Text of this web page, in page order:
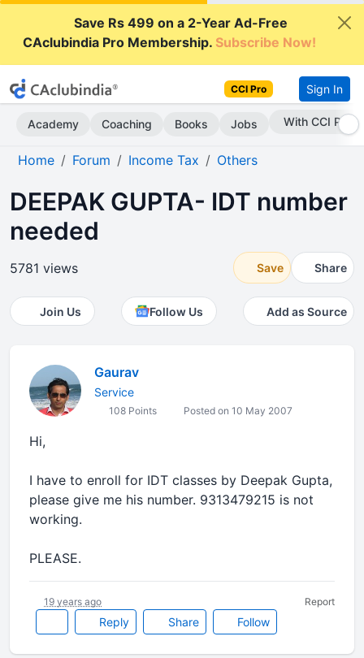
Save Rs 499 on a 2-Year Ad-Free
CAclubindia Pro Membership.Subscribe Now!
CCI Pro Sign In
Academy Coaching Books Jobs Subscribe Now
Home Forum Income Tax Others
DEEPAK GUPTA- IDT number
needed
5781 views Save Share
Join Us Follow Us Add as Source
Gaurav
Service
108 Points Posted on 10 May 2007
Hi,
I have to enroll for IDT classes by Deepak Gupta,
please give me his number. 9313479215 is not
working.
PLEASE.
Reply Share Follow
19 years ago Report